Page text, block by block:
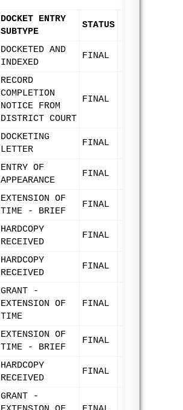
DOCKET ENTRY
SUBTYPE
STATUS
DOCKETED AND
INDEXED
FINAL
RECORD
COMPLETION
NOTICE FROM
DISTRICT COURT
FINAL
DOCKETING
LETTER
FINAL
ENTRY OF
APPEARANCE
FINAL
EXTENSION OF
TIME - BRIEF
FINAL
HARDCOPY
RECEIVED
FINAL
HARDCOPY
RECEIVED
FINAL
GRANT -
EXTENSION OF
TIME
FINAL
EXTENSION OF
TIME - BRIEF
FINAL
HARDCOPY
RECEIVED
FINAL
GRANT -